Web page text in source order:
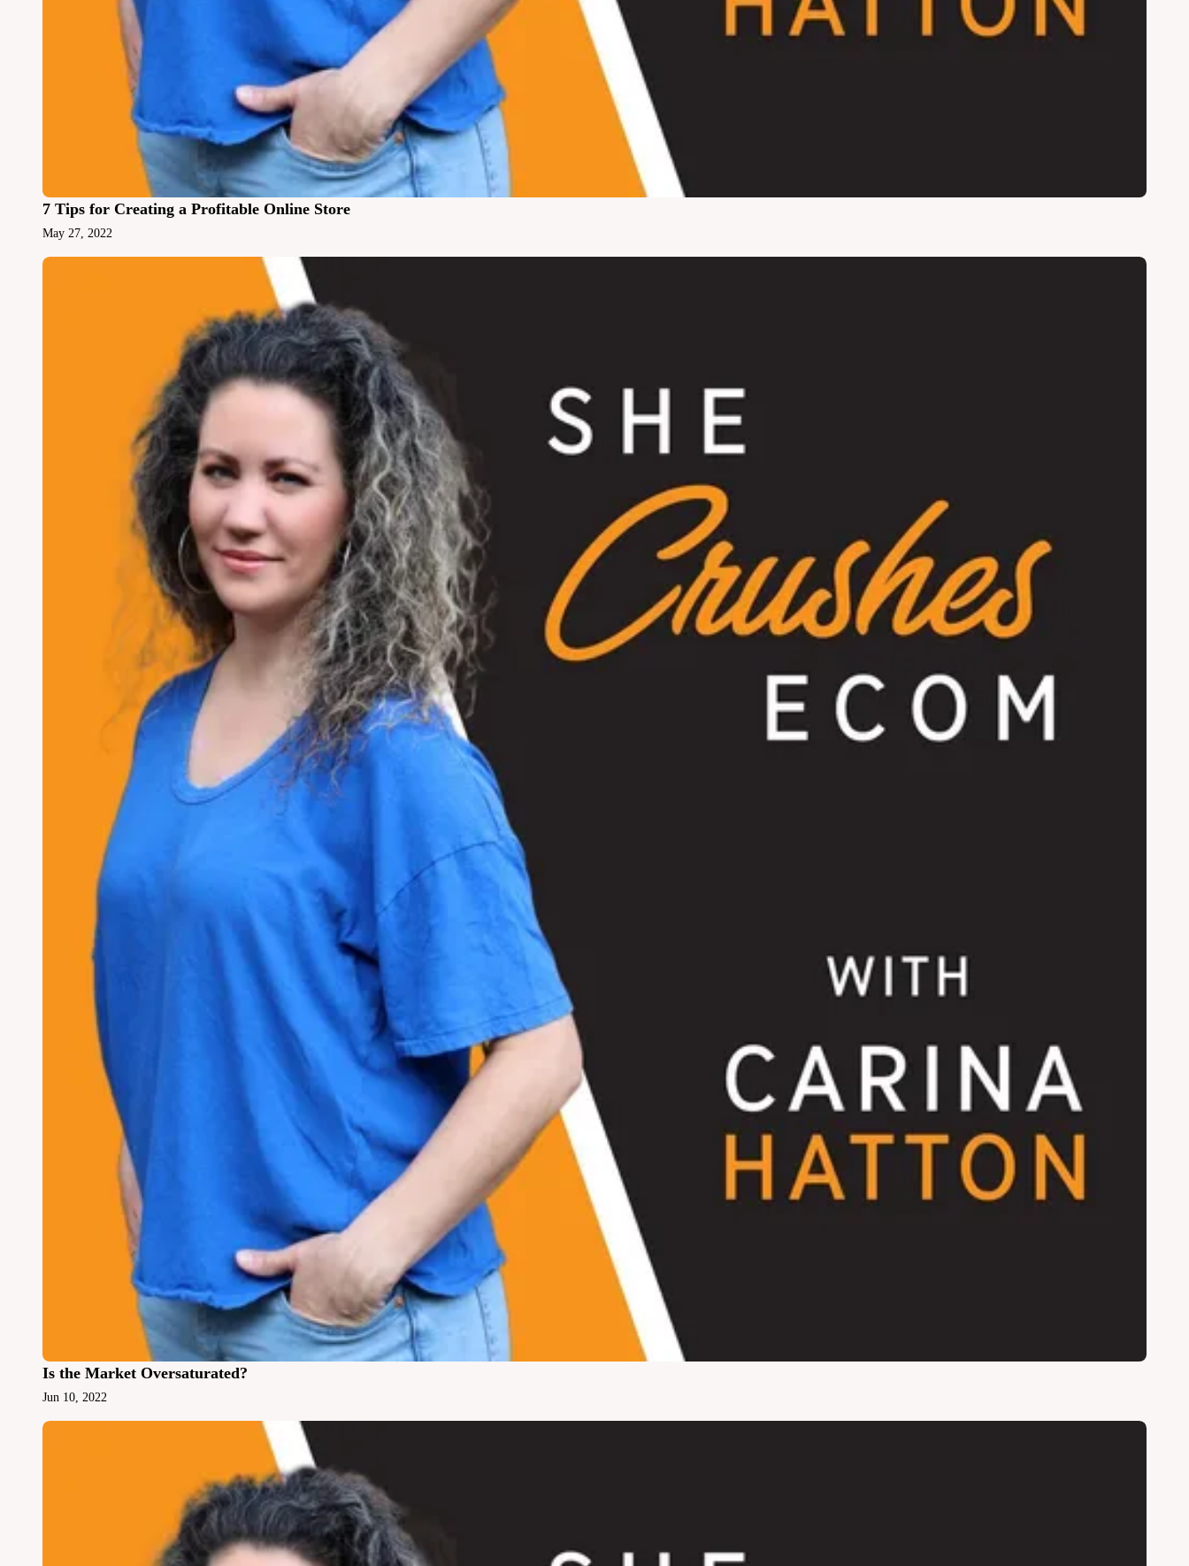
7 Tips for Creating a Profitable Online Store
May 27, 2022
Is the Market Oversaturated?
Jun 10, 2022